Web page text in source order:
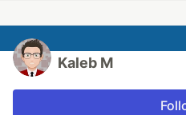
Kaleb M